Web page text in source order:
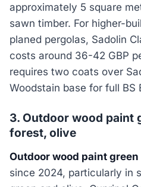
approximately 5 square
sawn timber. For higher-
planed pergolas, Sadolin
costs around 36-42 GBP
requires two coats over
Woodstain base for full BS
3. Outdoor wood paint
forest, olive
Outdoor wood paint green
since 2024, particularly in